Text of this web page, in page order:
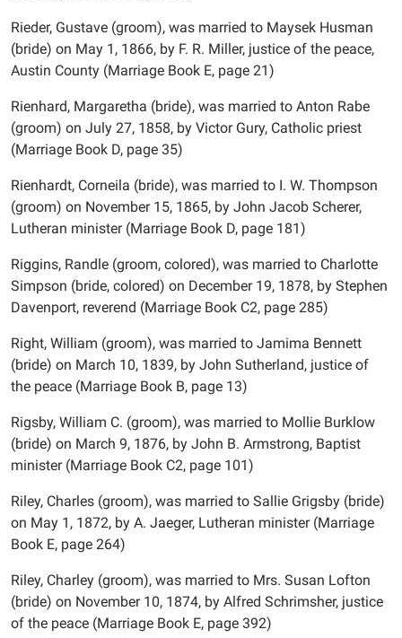
Rieder, Gustave (groom), was married to Maysek Husman
(bride) on May 1, 1866, by F. R. Miller, justice of the peace,
Austin County (Marriage Book E, page 21)
Rienhard, Margaretha (bride), was married to Anton Rabe
(groom) on July 27, 1858, by Victor Gury, Catholic priest
(Marriage Book D, page 35)
Rienhardt, Corneila (bride), was married to I. W. Thompson
(groom) on November 15, 1865, by John Jacob Scherer,
Lutheran minister (Marriage Book D, page 181)
Riggins, Randle (groom, colored), was married to Charlotte
Simpson (bride, colored) on December 19, 1878, by Stephen
Davenport, reverend (Marriage Book C2, page 285)
Right, William (groom), was married to Jamima Bennett
(bride) on March 10, 1839, by John Sutherland, justice of
the peace (Marriage Book B, page 13)
Rigsby, William C. (groom), was married to Mollie Burklow
(bride) on March 9, 1876, by John B. Armstrong, Baptist
minister (Marriage Book C2, page 101)
Riley, Charles (groom), was married to Sallie Grigsby (bride)
on May 1, 1872, by A. Jaeger, Lutheran minister (Marriage
Book E, page 264)
Riley, Charley (groom), was married to Mrs. Susan Lofton
(bride) on November 10, 1874, by Alfred Schrimsher, justice
of the peace (Marriage Book E, page 392)